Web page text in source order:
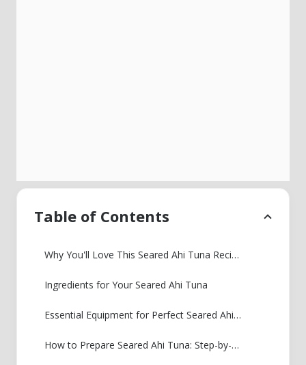
Table of Contents
Why You'll Love This Seared Ahi Tuna Recipe
Ingredients for Your Seared Ahi Tuna
Essential Equipment for Perfect Seared Ahi Tuna
How to Prepare Seared Ahi Tuna: Step-by-Step